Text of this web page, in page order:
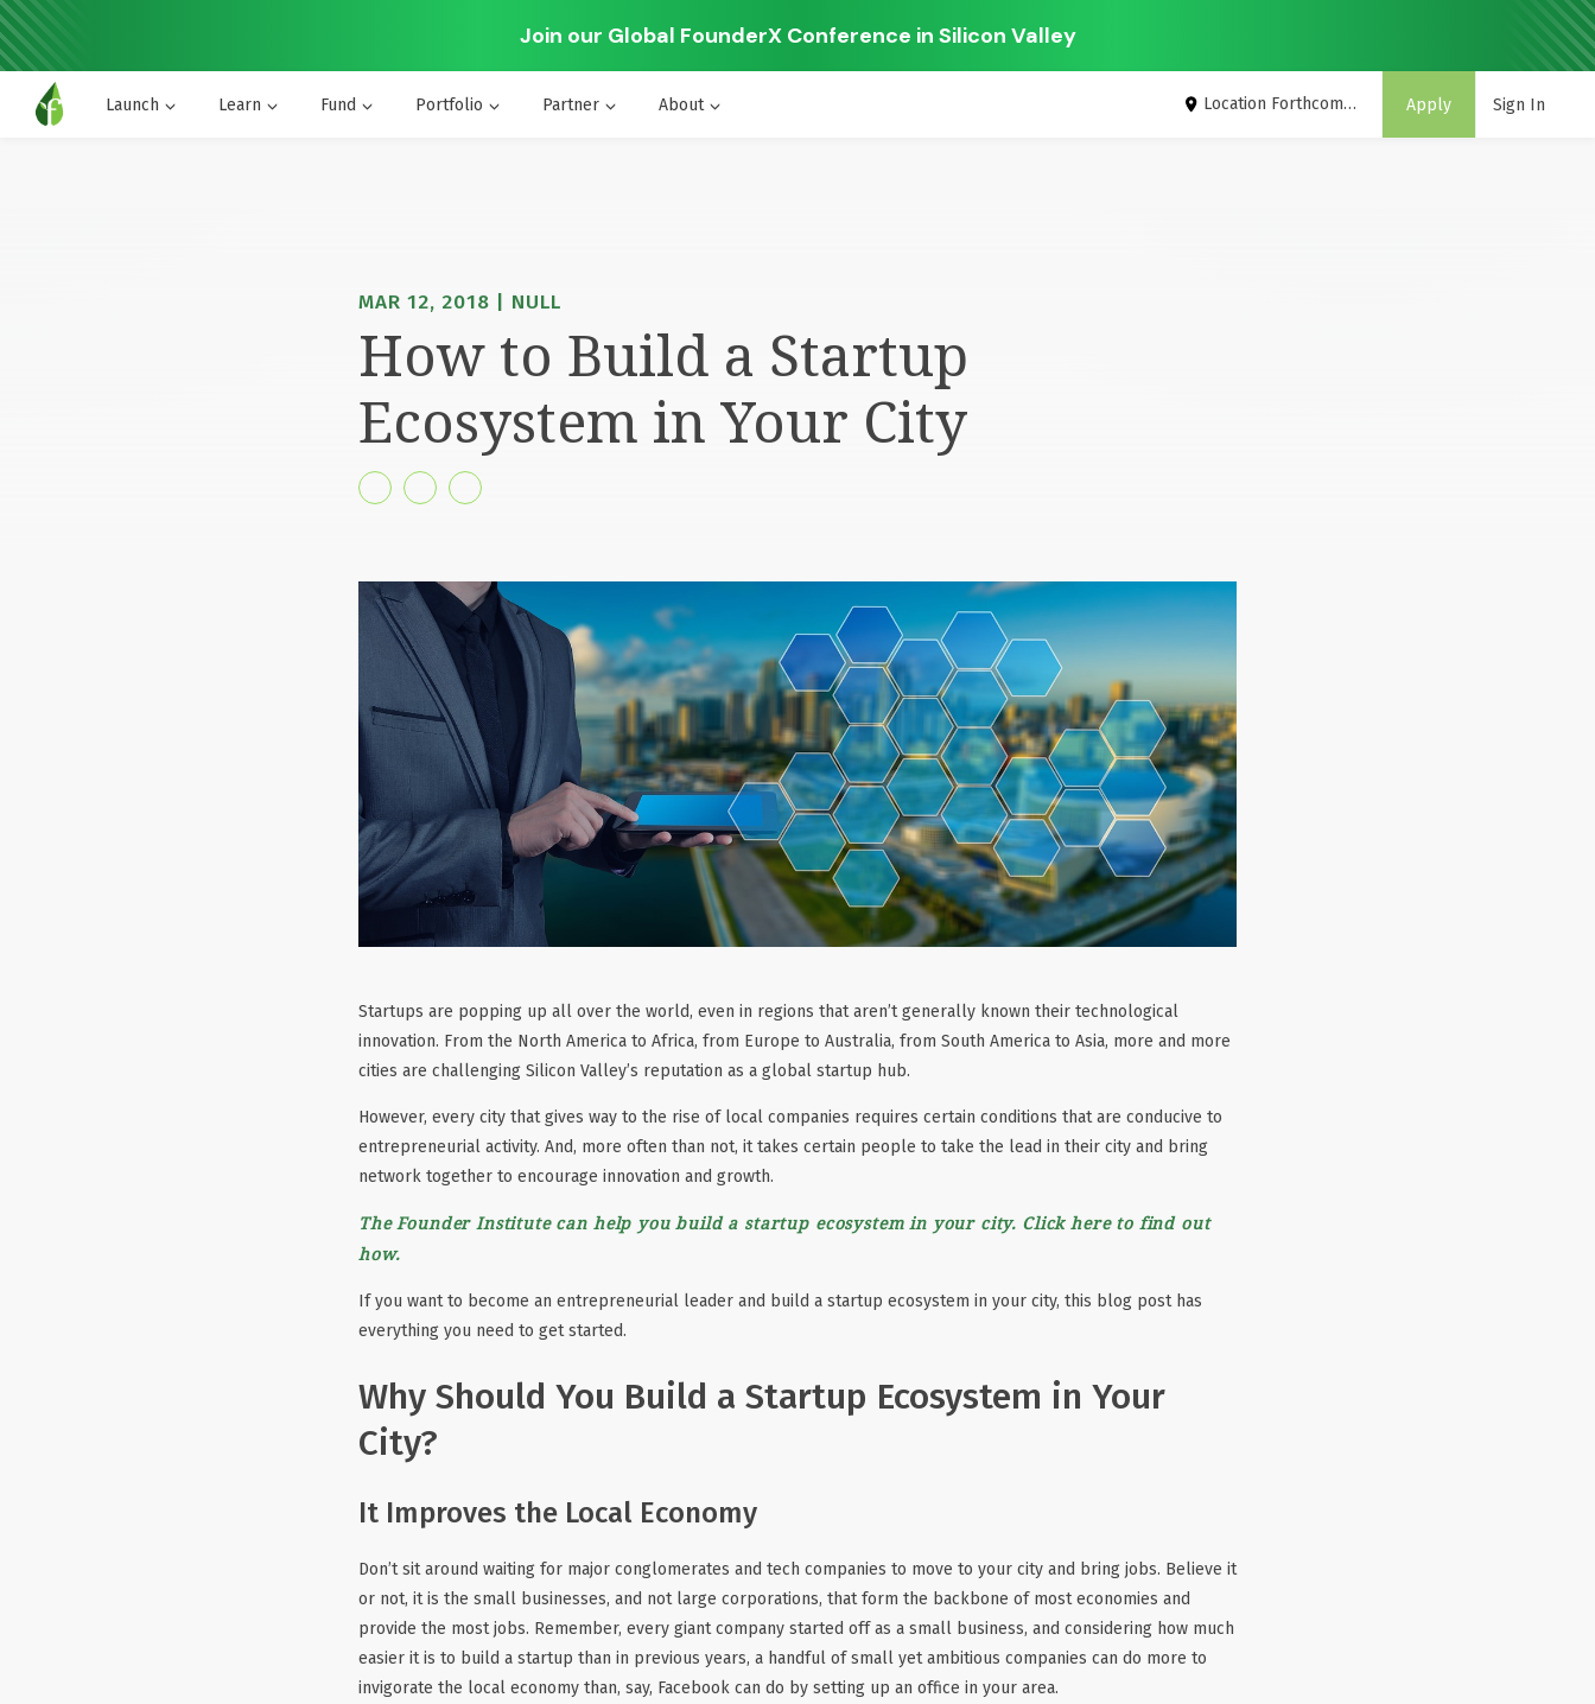
Join our Global FounderX Conference in Silicon Valley
Launch Learn Fund Portfolio Partner About Location Forthcoming Apply Sign In
MAR 12, 2018 | NULL
How to Build a Startup
Ecosystem in Your City
Startups are popping up all over the world, even in regions that aren’t generally known their technological
innovation. From the North America to Africa, from Europe to Australia, from South America to Asia, more and more
cities are challenging Silicon Valley’s reputation as a global startup hub.
However, every city that gives way to the rise of local companies requires certain conditions that are conducive to
entrepreneurial activity. And, more often than not, it takes certain people to take the lead in their city and bring
network together to encourage innovation and growth.
The Founder Institute can help you build a startup ecosystem in your city. Click here to find out
how.
If you want to become an entrepreneurial leader and build a startup ecosystem in your city, this blog post has
everything you need to get started.
Why Should You Build a Startup Ecosystem in Your
City?
It Improves the Local Economy
Don’t sit around waiting for major conglomerates and tech companies to move to your city and bring jobs. Believe it
or not, it is the small businesses, and not large corporations, that form the backbone of most economies and
provide the most jobs. Remember, every giant company started off as a small business, and considering how much
easier it is to build a startup than in previous years, a handful of small yet ambitious companies can do more to
invigorate the local economy than, say, Facebook can do by setting up an office in your area.